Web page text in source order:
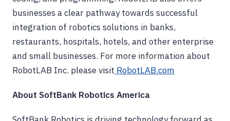
businesses a clear pathway towards successful
integration of robotics solutions in banks,
restaurants, hospitals, hotels, and other enterprise
and small businesses. For more information about
RobotLAB Inc. please visit RobotLAB.com
About SoftBank Robotics America